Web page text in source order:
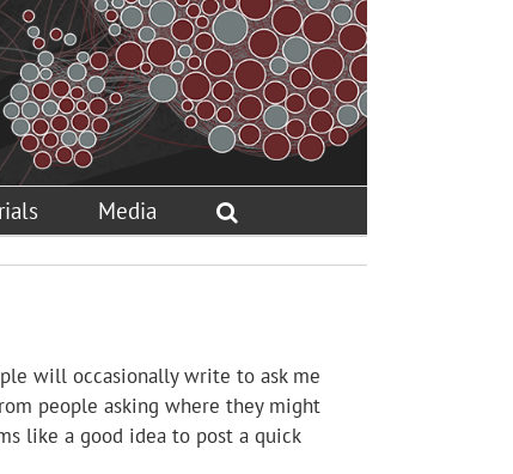
Media
will occasionally write to ask me
people asking where they might
like a good idea to post a quick